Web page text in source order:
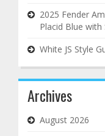
2025 Fender
Placid Blue
White JS Style
Archives
August 2026